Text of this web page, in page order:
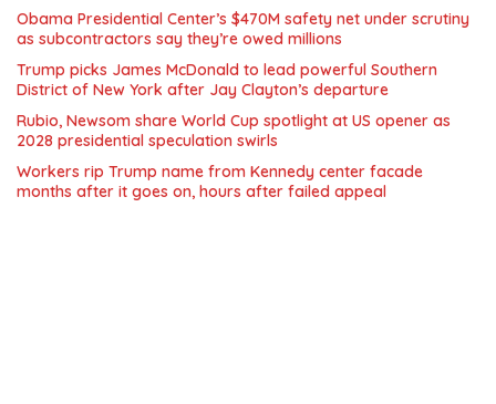
Obama Presidential Center’s $470M safety net under scrutiny
as subcontractors say they’re owed millions
Trump picks James McDonald to lead powerful Southern
District of New York after Jay Clayton’s departure
Rubio, Newsom share World Cup spotlight at US opener as
2028 presidential speculation swirls
Workers rip Trump name from Kennedy center facade
months after it goes on, hours after failed appeal